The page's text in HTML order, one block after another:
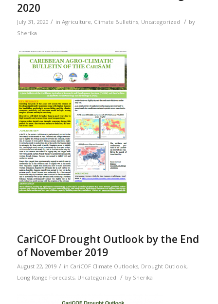
2020
July 31, 2020 / in Agriculture, Climate Bulletins, Uncategorized / by
Sherika
CariCOF Drought Outlook by the End
of November 2019
August 22, 2019 / in CariCOF Climate Outlooks, Drought Outlook,
Long Range Forecasts, Uncategorized / by Sherika